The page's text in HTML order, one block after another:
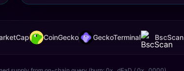
CoinGecko GeckoTerminal BscScan